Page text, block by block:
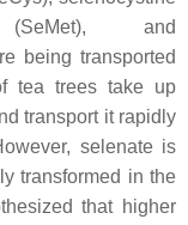
and
being transported
tea trees take up
transport it rapidly
selenate is
transformed in the
that higher